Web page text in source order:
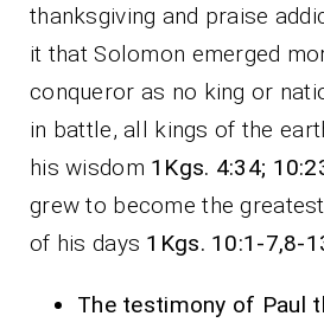
thanksgiving and praise
it that Solomon emerged
conqueror as no king or
in battle, all kings of the
his wisdom 1Kgs. 4:34;
grew to become the
of his days 1Kgs. 10:1-7,8-
The testimony of Paul